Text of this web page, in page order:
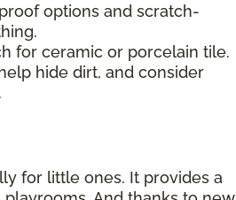
options and scratch-
for ceramic or porcelain tile.
hide dirt, and consider
for little ones. It provides a